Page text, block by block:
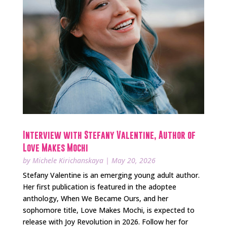
Interview with Stefany Valentine, Author of
Love Makes Mochi
by Michele Kirichanskaya| May 20, 2026
Stefany Valentine is an emerging young adult author.
Her first publication is featured in the adoptee
anthology, When We Became Ours, and her
sophomore title, Love Makes Mochi, is expected to
release with Joy Revolution in 2026. Follow her for